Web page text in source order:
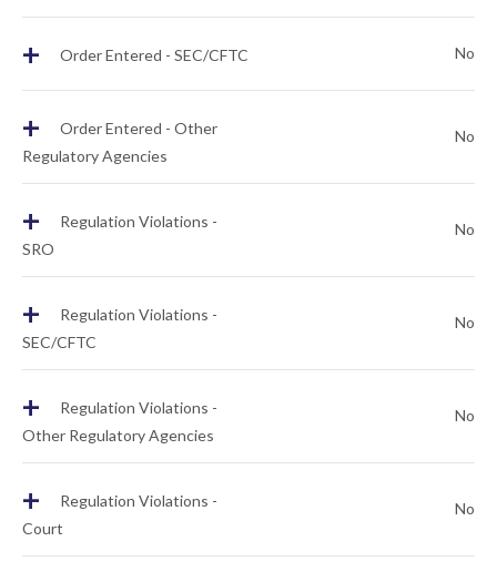
+ Order Entered - SEC/CFTC No
+
Order Entered - Other
Regulatory Agencies
No
+
Regulation Violations -
SRO
No
+
Regulation Violations -
SEC/CFTC
No
+
Regulation Violations -
Other Regulatory Agencies
No
+
Regulation Violations -
Court
No